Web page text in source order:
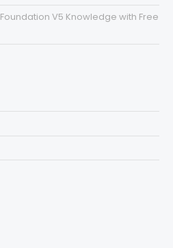
Foundation V5 Knowledge with Free